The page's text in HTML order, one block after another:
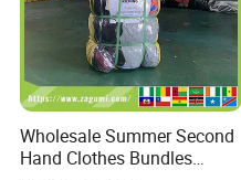
Wholesale Summer Second
Hand Clothes Bundles